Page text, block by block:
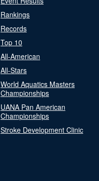
Rankings
Records
Top 10
All-American
All-Stars
World Aquatics Masters
Championships
UANA Pan American
Championships
Stroke Development Clinic